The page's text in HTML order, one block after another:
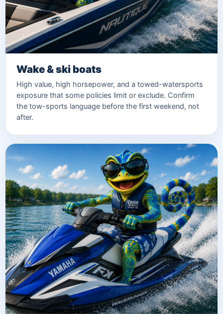
Wake & ski boats
High value, high horsepower, and a towed-watersports
exposure that some policies limit or exclude. Confirm
the tow-sports language before the first weekend, not
after.